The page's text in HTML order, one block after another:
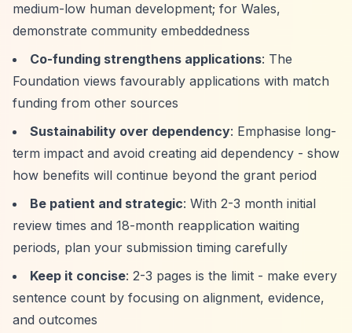
medium-low human development; for Wales,
demonstrate community embeddedness
Co-funding strengthens applications: The
Foundation views favourably applications with match
funding from other sources
Sustainability over dependency: Emphasise long-
term impact and avoid creating aid dependency - show
how benefits will continue beyond the grant period
Be patient and strategic: With 2-3 month initial
review times and 18-month reapplication waiting
periods, plan your submission timing carefully
Keep it concise: 2-3 pages is the limit - make every
sentence count by focusing on alignment, evidence,
and outcomes